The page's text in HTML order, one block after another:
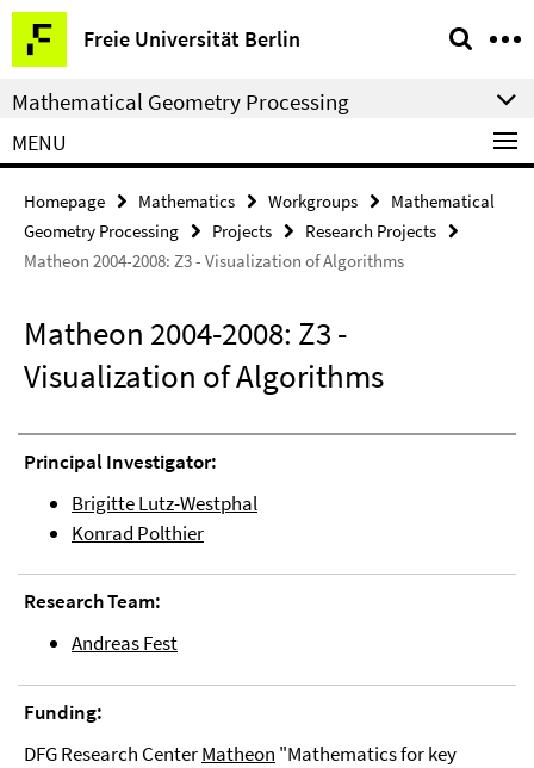
Springe
direkt
zu
Inhalt
Freie Universität Berlin
Service
Navigation
Mathematical Geometry Processing
MENU
Homepage Mathematics Workgroups
Mathematical
Geometry Processing
Projects
Research Projects
Matheon 2004-2008: Z3 - Visualization of Algorithms
Matheon 2004-2008: Z3 -
Visualization of Algorithms
Principal Investigator:
Brigitte Lutz-Westphal
Konrad Polthier
Research Team:
Andreas Fest
Funding:
DFG Research CenterMatheon "Mathematics for key